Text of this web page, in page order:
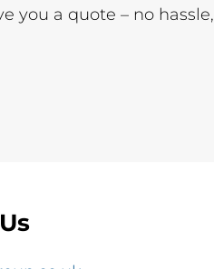
you a quote – no hassle,